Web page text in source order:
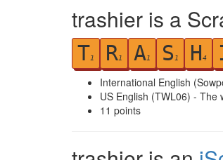
trashier is a
T1 R1 A1 S 1 H4
International English
US English (TWL06) - The
11 points